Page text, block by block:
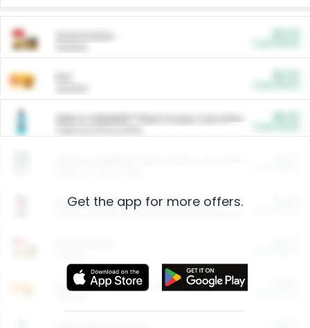
ARM & HAMMER™ Plant Power Cat Litter
Arm & Hammer HardBall™ Cat Litter
Entertainment and Technology
Get the app for more offers.